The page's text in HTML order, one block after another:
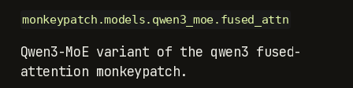
monkeypatch.models.qwen3_moe.fused_attn
Qwen3-MoE variant of the qwen3 fused-
attention monkeypatch.